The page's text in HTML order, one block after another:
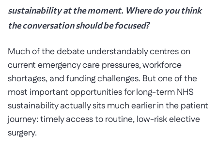
sustainability at the moment. Where do you think
the conversation should be focused?
Much of the debate understandably centres on
current emergency care pressures, workforce
shortages, and funding challenges. But one of the
most important opportunities for long-term NHS
sustainability actually sits much earlier in the patient
journey: timely access to routine, low-risk elective
surgery.